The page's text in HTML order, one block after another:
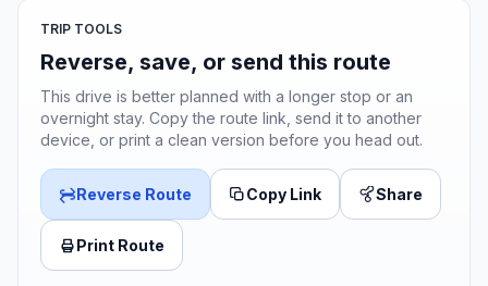
TRIP TOOLS
Reverse, save, or send this route
This drive is better planned with a longer stop or an
overnight stay. Copy the route link, send it to another
device, or print a clean version before you head out.
Reverse Route Copy Link Share
Print Route